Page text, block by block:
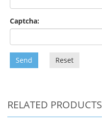
Captcha:
Send Reset
RELATED PRODUCTS